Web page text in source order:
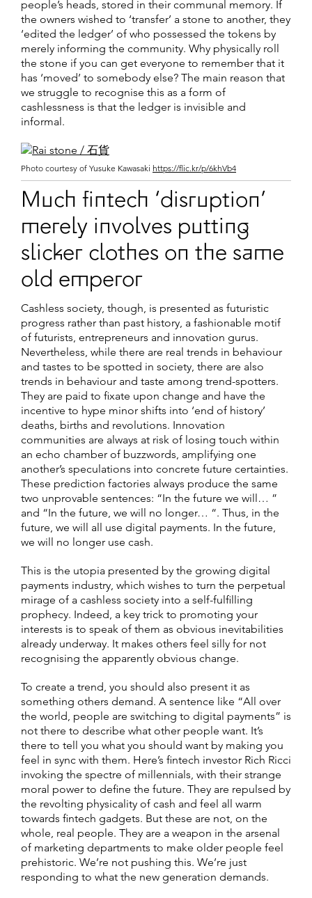
people’s heads, stored in their communal memory. If
the owners wished to ‘transfer’ a stone to another, they
‘edited the ledger’ of who possessed the tokens by
merely informing the community. Why physically roll
the stone if you can get everyone to remember that it
has ‘moved’ to somebody else? The main reason that
we struggle to recognise this as a form of
cashlessness is that the ledger is invisible and
informal.
Photo courtesy of Yusuke Kawasaki https://flic.kr/p/6khVb4
Much fintech ‘disruption’
merely involves putting
slicker clothes on the same
old emperor
Cashless society, though, is presented as futuristic
progress rather than past history, a fashionable motif
of futurists, entrepreneurs and innovation gurus.
Nevertheless, while there are real trends in behaviour
and tastes to be spotted in society, there are also
trends in behaviour and taste among trend-spotters.
They are paid to fixate upon change and have the
incentive to hype minor shifts into ‘end of history’
deaths, births and revolutions. Innovation
communities are always at risk of losing touch within
an echo chamber of buzzwords, amplifying one
another’s speculations into concrete future certainties.
These prediction factories always produce the same
two unprovable sentences: “In the future we will… ”
and “In the future, we will no longer… “. Thus, in the
future, we will all use digital payments. In the future,
we will no longer use cash.
This is the utopia presented by the growing digital
payments industry, which wishes to turn the perpetual
mirage of a cashless society into a self-fulfilling
prophecy. Indeed, a key trick to promoting your
interests is to speak of them as obvious inevitabilities
already underway. It makes others feel silly for not
recognising the apparently obvious change.
To create a trend, you should also present it as
something others demand. A sentence like “All over
the world, people are switching to digital payments” is
not there to describe what other people want. It’s
there to tell you what you should want by making you
feel in sync with them. Here’s fintech investor Rich Ricci
invoking the spectre of millennials, with their strange
moral power to define the future. They are repulsed by
the revolting physicality of cash and feel all warm
towards fintech gadgets. But these are not, on the
whole, real people. They are a weapon in the arsenal
of marketing departments to make older people feel
prehistoric. We’re not pushing this. We’re just
responding to what the new generation demands.